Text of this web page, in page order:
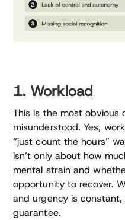
1. Workload
This is the most obvious
misunderstood. Yes,
“just count the hours”
isn’t only about how
mental strain and
opportunity to recover.
and urgency is constant,
guarantee.